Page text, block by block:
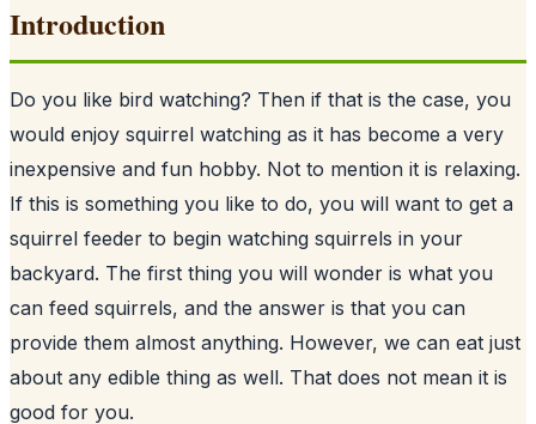
Introduction
Do you like bird watching? Then if that is the case, you
would enjoy squirrel watching as it has become a very
inexpensive and fun hobby. Not to mention it is relaxing.
If this is something you like to do, you will want to get a
squirrel feeder to begin watching squirrels in your
backyard. The first thing you will wonder is what you
can feed squirrels, and the answer is that you can
provide them almost anything. However, we can eat just
about any edible thing as well. That does not mean it is
good for you.